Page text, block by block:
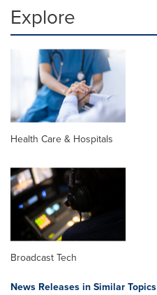
Explore
Health Care & Hospitals
Broadcast Tech
News Releases in Similar Topics